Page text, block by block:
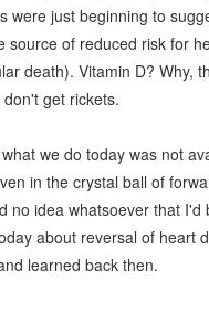
were just beginning to
source of reduced risk for
death). Vitamin D? Why,
get rickets.
we do today was not
in the crystal ball of
no idea whatsoever that I'd
about reversal of heart
learned back then.